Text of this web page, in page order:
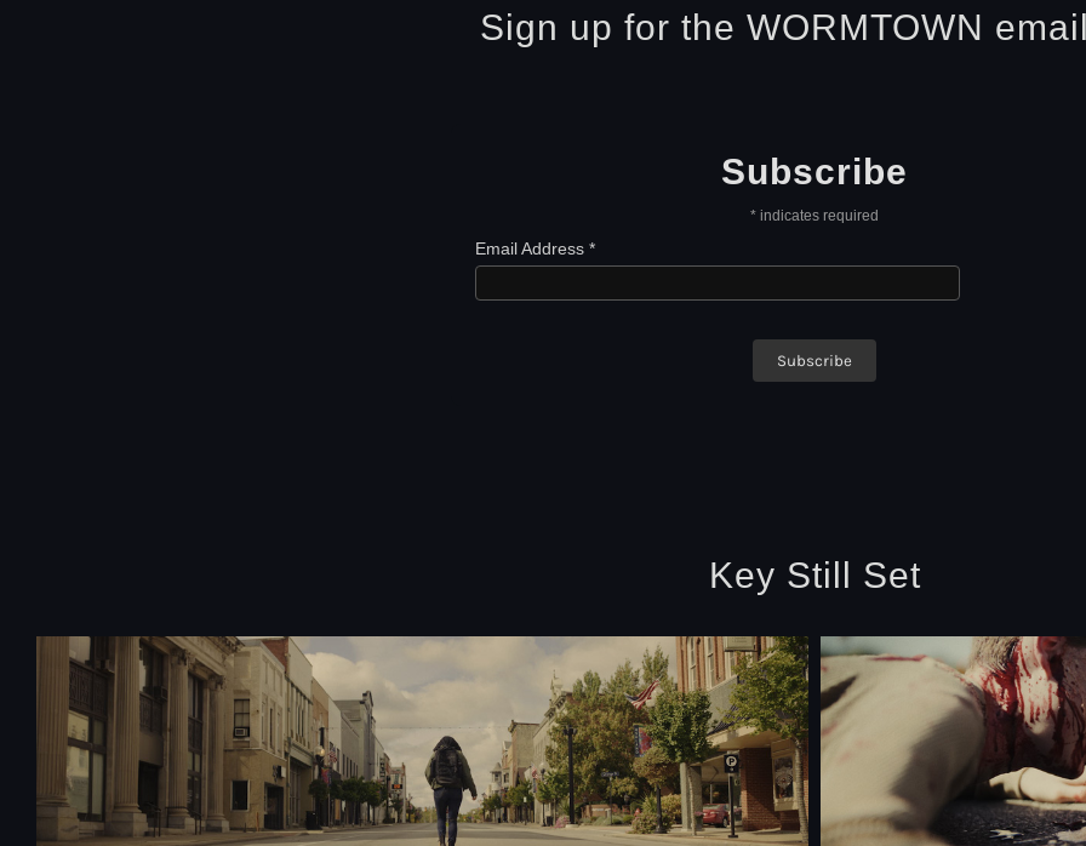
Sign up for the WORMTOWN
Subscribe
* indicates required
Email Address *
Key Still Set